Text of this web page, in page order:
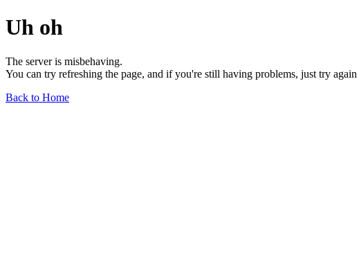
Uh oh
The server is misbehaving.
You can try refreshing the page, and if you're still having problems, just try
Back to Home